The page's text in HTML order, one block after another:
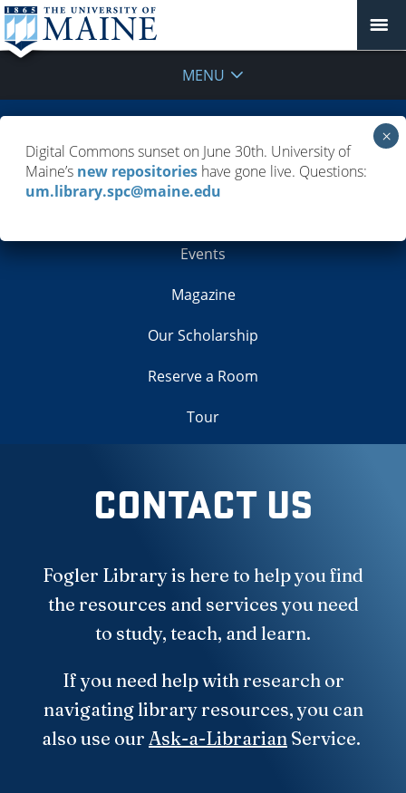
MENU
Contacts
Events
Magazine
Our Scholarship
Reserve a Room
Tour
CONTACT US
Fogler Library is here to help you find
the resources and services you need
to study, teach, and learn.
If you need help with research or
navigating library resources, you can
also use our Ask-a-Librarian Service.
Digital Commons sunset on June 30th. University of
Maine’s new repositories have gone live. Questions:
um.library.spc@maine.edu